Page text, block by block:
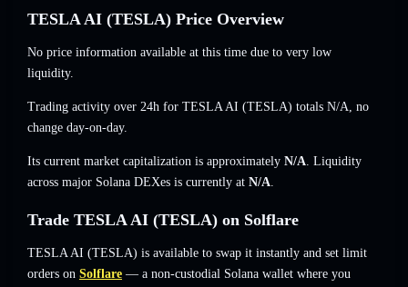
TESLA AI (TESLA) Price Overview
No price information available at this time due to very low
liquidity.
Trading activity over 24h for TESLA AI (TESLA) totals N/A, no
change day-on-day.
Its current market capitalization is approximately N/A. Liquidity
across major Solana DEXes is currently at N/A.
Trade TESLA AI (TESLA) on Solflare
TESLA AI (TESLA) is available to swap it instantly and set limit
orders on Solflare — a non-custodial Solana wallet where you